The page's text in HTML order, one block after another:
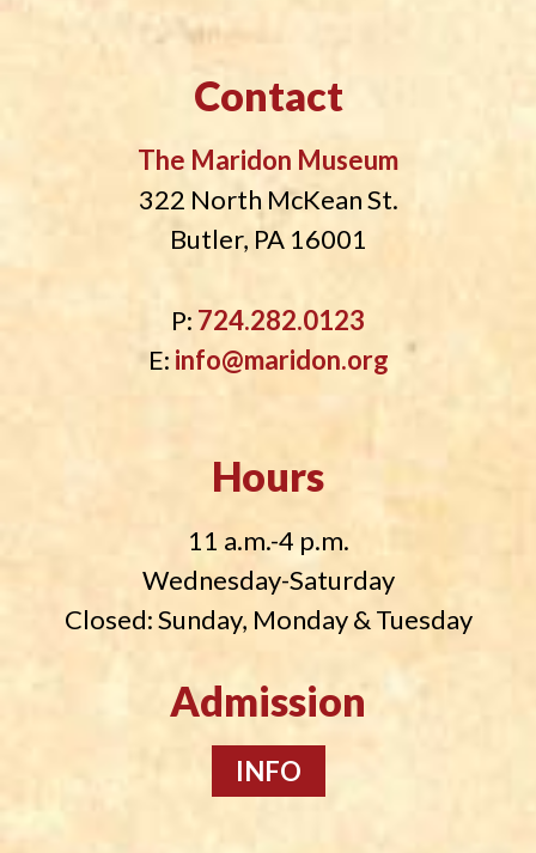
Contact
The Maridon Museum
322 North McKean St.
Butler, PA 16001
P: 724.282.0123
E: info@maridon.org
Hours
11 a.m.-4 p.m.
Wednesday-Saturday
Closed: Sunday, Monday & Tuesday
Admission
INFO